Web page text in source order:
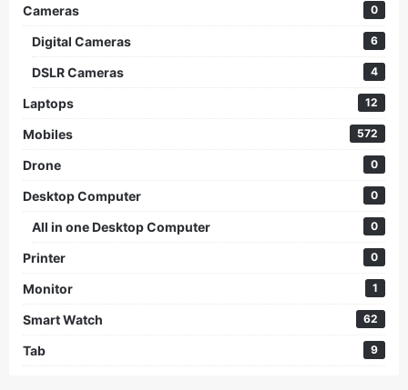
Cameras 0
Digital Cameras 6
DSLR Cameras 4
Laptops 12
Mobiles 572
Drone 0
Desktop Computer 0
All in one Desktop Computer 0
Printer 0
Monitor 1
Smart Watch 62
Tab 9